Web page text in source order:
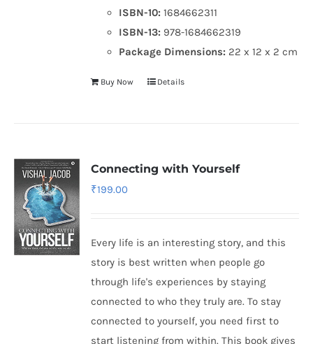
ISBN-10: 1684662311
ISBN-13: 978-1684662319
Package Dimensions: 22 x 12 x 2 cm
Buy Now Details
Connecting with Yourself
₹199.00
Every life is an interesting story, and this
story is best written when people go
through life's experiences by staying
connected to who they truly are. To stay
connected to yourself, you need first to
start listening from within. This book gives